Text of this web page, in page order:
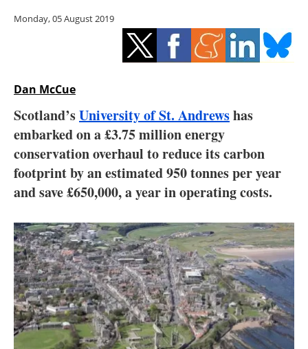
Energy saving
Electric/Hybrid
Interviews
Blogs
Agenda
Directory
Jobs
About us
Monday, 05 August 2019
Dan McCue
Scotland’sUniversity of St. Andrewshas
embarked on a £3.75 million energy
conservation overhaul to reduce its carbon
footprint by an estimated 950 tonnes per year
and save £650,000, a year in operating costs.